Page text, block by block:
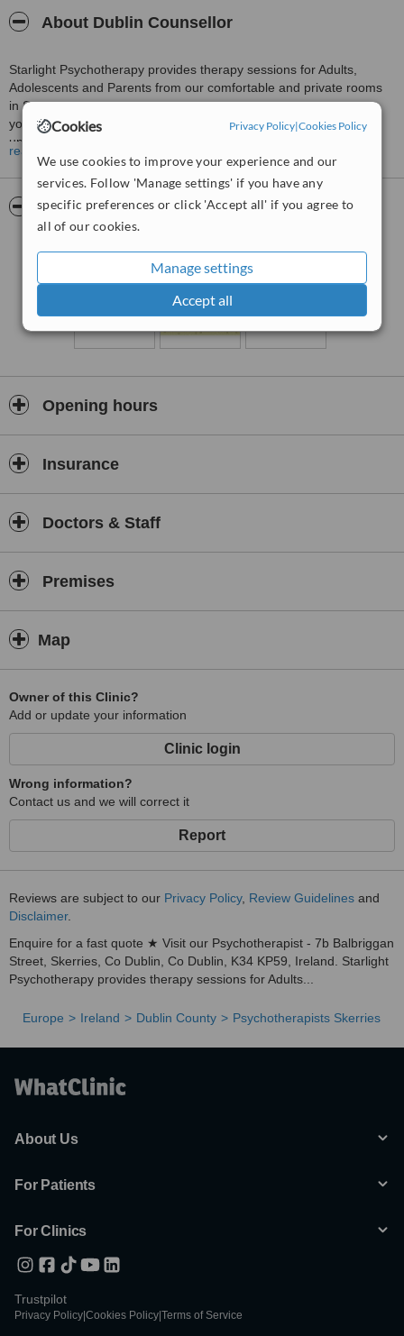
Cookies Privacy Policy|Cookies Policy
We use cookies to improve your experience and our
services. Follow 'Manage settings' if you have any
specific preferences or click 'Accept all' if you agree to
all of our cookies.
Manage settings
Accept all
About Dublin Counsellor
Starlight Psychotherapy provides therapy sessions for Adults,
Adolescents and Parents from our comfortable and private rooms
in Skerries, North County Dublin. Our sessions together will give
you a safe space were you can feel heard, accepted and
understood.
Therapy sessions can offer the experience of compassion,
empathy and patience as you address issues or problems in your
life with someone who really listens to you and supports you as you
find new ways to cope. Counselling focuses on your strengths and
develop to your full potential.
read more
Pictures
Opening hours
Insurance
Doctors & Staff
Premises
Map
Owner of this Clinic?
Add or update your information
Clinic login
Wrong information?
Contact us and we will correct it
Report
Reviews are subject to our Privacy Policy, Review Guidelines and
Disclaimer.
Enquire for a fast quote ★ Visit our Psychotherapist - 7b Balbriggan
Street, Skerries, Co Dublin, Co Dublin, K34 KP59, Ireland. Starlight
Psychotherapy provides therapy sessions for Adults...
Europe Ireland Dublin County Psychotherapists Skerries
About Us
For Patients
For Clinics
Trustpilot
Privacy Policy Cookies Policy Terms of Service